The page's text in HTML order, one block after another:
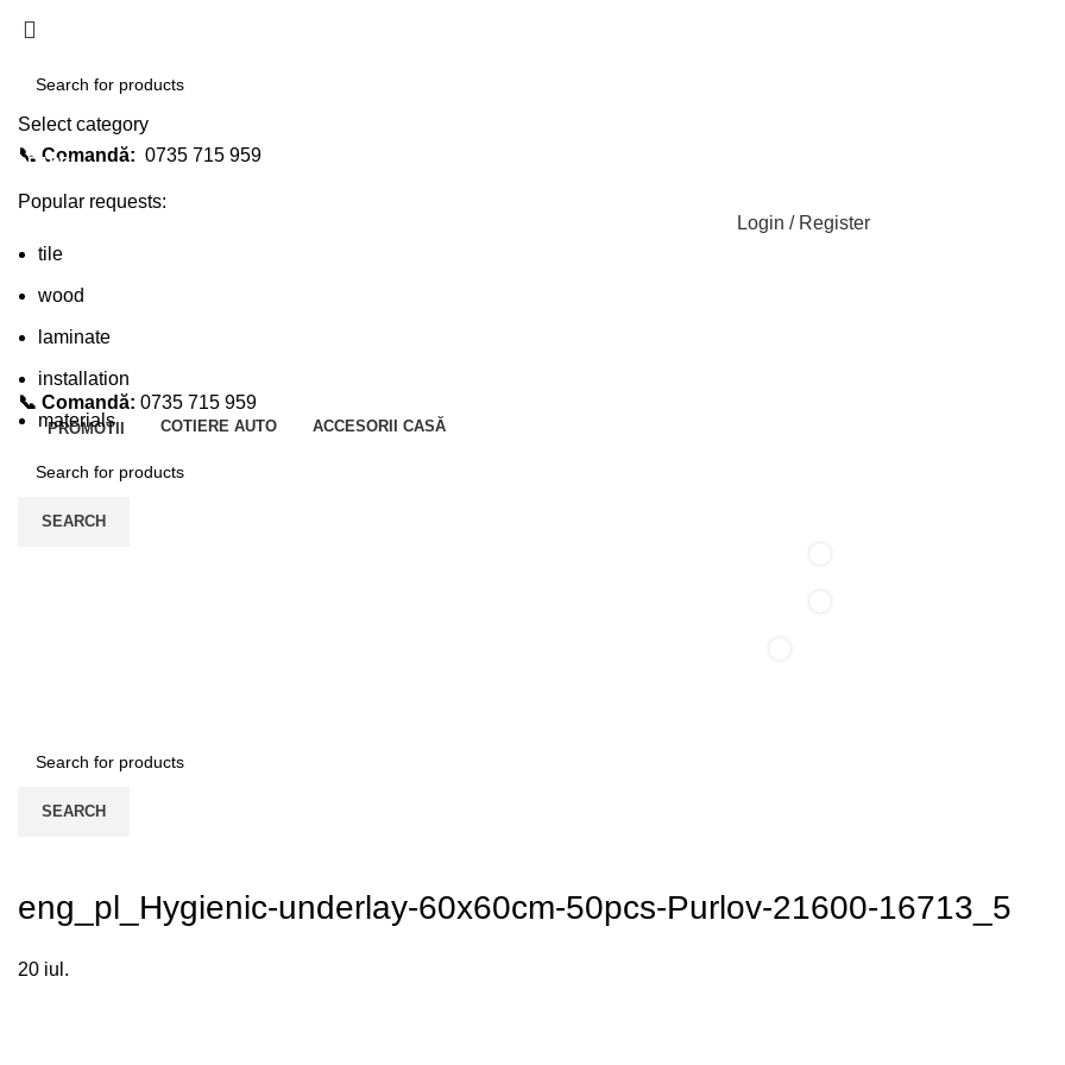
📞 Comandă: 0735 715 959
Login / Register
📞 Comandă: 0735 715 959
PROMOTII COTIERE AUTO ACCESORII CASĂ
SEARCH
SEARCH
eng_pl_Hygienic-underlay-60x60cm-50pcs-Purlov-21600-16713_5
20 iul.
Select category
SEARCH
Popular requests:
tile
wood
laminate
installation
materials